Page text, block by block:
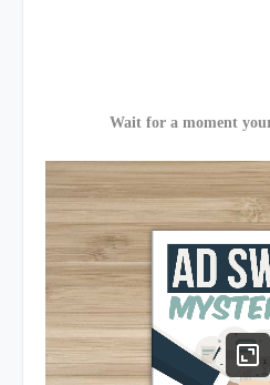
Wait for a moment